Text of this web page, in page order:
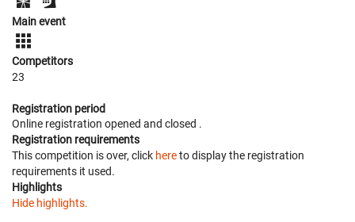
Main event
Competitors
23
Registration period
Online registration opened and closed .
Registration requirements
This competition is over, click hereto display the registration
requirements it used.
Highlights
Hide highlights.